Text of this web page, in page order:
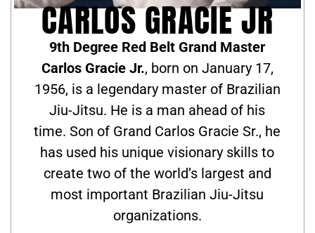
CARLOS GRACIE JR
9th Degree Red Belt Grand Master
Carlos Gracie Jr., born on January 17,
1956, is a legendary master of Brazilian
Jiu-Jitsu. He is a man ahead of his
time. Son of Grand Carlos Gracie Sr., he
has used his unique visionary skills to
create two of the world’s largest and
most important Brazilian Jiu-Jitsu
organizations.